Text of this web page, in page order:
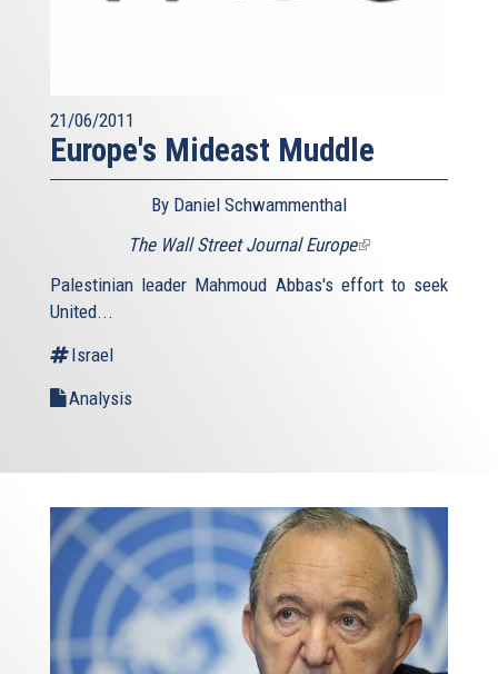
21/06/2011
Europe's Mideast Muddle
By Daniel Schwammenthal
The Wall Street Journal Europe(link
external)
Palestinian leader Mahmoud Abbas's effort to seek
United...
Israel
Analysis